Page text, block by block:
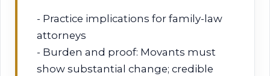
- Practice implications for family-law
attorneys
- Burden and proof: Movants must
show substantial change; credible